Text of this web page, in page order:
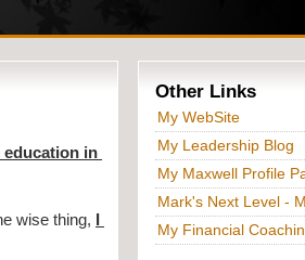
education in
wise thing,
Other Links
My WebSite
My Leadership Blog
My Maxwell Profile
Mark's Next Level -
My Financial